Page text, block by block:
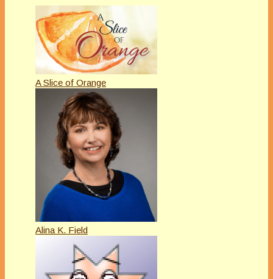
A Slice of Orange
Alina K. Field